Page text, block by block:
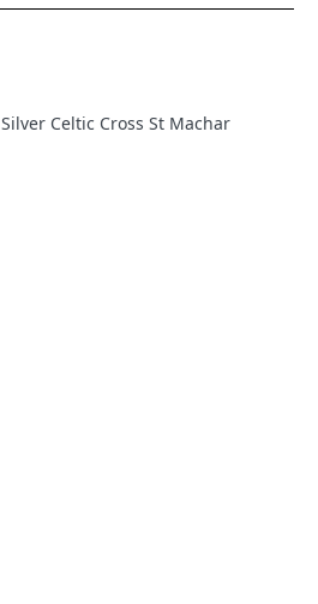
Silver Celtic Cross St Machar